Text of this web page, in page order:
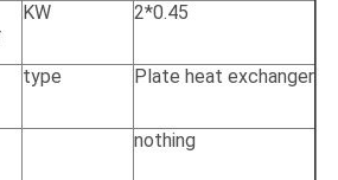
KW 2*0.45
type Plate heat exchanger
nothing